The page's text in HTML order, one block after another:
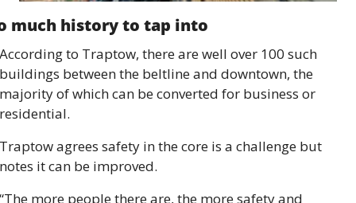
much history to tap into
According to Traptow, there are well over 100 such
buildings between the beltline and downtown, the
majority of which can be converted for business or
residential.
Traptow agrees safety in the core is a challenge but
notes it can be improved.
“The more people there are, the more safety and